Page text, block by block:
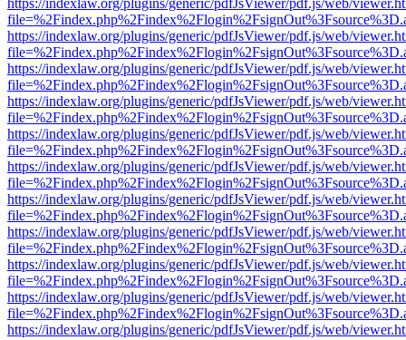
https://indexlaw.org/plugins/generic/pdfJsViewer/pdf.js/web/
https://indexlaw.org/plugins/generic/pdfJsViewer/pdf.js/web/
https://indexlaw.org/plugins/generic/pdfJsViewer/pdf.js/web/
https://indexlaw.org/plugins/generic/pdfJsViewer/pdf.js/web/
https://indexlaw.org/plugins/generic/pdfJsViewer/pdf.js/web/
https://indexlaw.org/plugins/generic/pdfJsViewer/pdf.js/web/
https://indexlaw.org/plugins/generic/pdfJsViewer/pdf.js/web/
https://indexlaw.org/plugins/generic/pdfJsViewer/pdf.js/web/
https://indexlaw.org/plugins/generic/pdfJsViewer/pdf.js/web/
https://indexlaw.org/plugins/generic/pdfJsViewer/pdf.js/web/
https://indexlaw.org/plugins/generic/pdfJsViewer/pdf.js/web/